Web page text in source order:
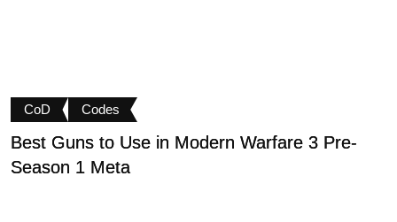
CoD Codes
Best Guns to Use in Modern Warfare 3 Pre-
Season 1 Meta